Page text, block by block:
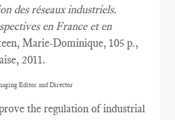
des réseaux industriels.
en France et en
Marie-Dominique, 105 p.,
2011.
Editor and Director
the regulation of industrial